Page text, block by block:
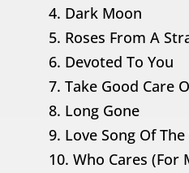
4. Dark Moon
5. Roses From A
6. Devoted To You
7. Take Good Care
8. Long Gone
9. Love Song Of
10. Who Cares (For